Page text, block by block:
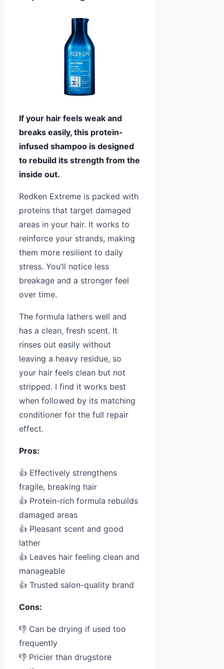
If your hair feels weak and
breaks easily, this protein-
infused shampoo is designed
to rebuild its strength from the
inside out.
Redken Extreme is packed with
proteins that target damaged
areas in your hair. It works to
reinforce your strands, making
them more resilient to daily
stress. You’ll notice less
breakage and a stronger feel
over time.
The formula lathers well and
has a clean, fresh scent. It
rinses out easily without
leaving a heavy residue, so
your hair feels clean but not
stripped. I find it works best
when followed by its matching
conditioner for the full repair
effect.
Pros:
👍 Effectively strengthens
fragile, breaking hair
👍 Protein-rich formula rebuilds
damaged areas
👍 Pleasant scent and good
lather
👍 Leaves hair feeling clean and
manageable
👍 Trusted salon-quality brand
Cons:
👎 Can be drying if used too
frequently
👎 Pricier than drugstore